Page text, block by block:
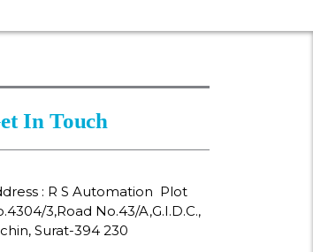
In Touch
: R S Automation Plot
3,Road No.43/A,G.I.D.C.,
Surat-394 230